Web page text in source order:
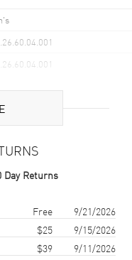
Steel
Day Returns
Free
9/21/2026
$25
9/15/2026
$39
9/11/2026